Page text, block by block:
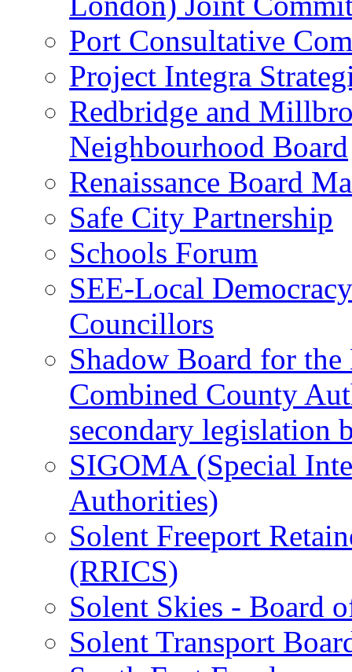
Port Consultative
Project Integra
Redbridge and
Neighbourhood Board
Renaissance Board
Safe City Partnership
Schools Forum
SEE-Local
Councillors
Shadow Board for
Combined County
secondary legislation
SIGOMA (Special
Authorities)
Solent Freeport
(RRICS)
Solent Skies - Board
Solent Transport